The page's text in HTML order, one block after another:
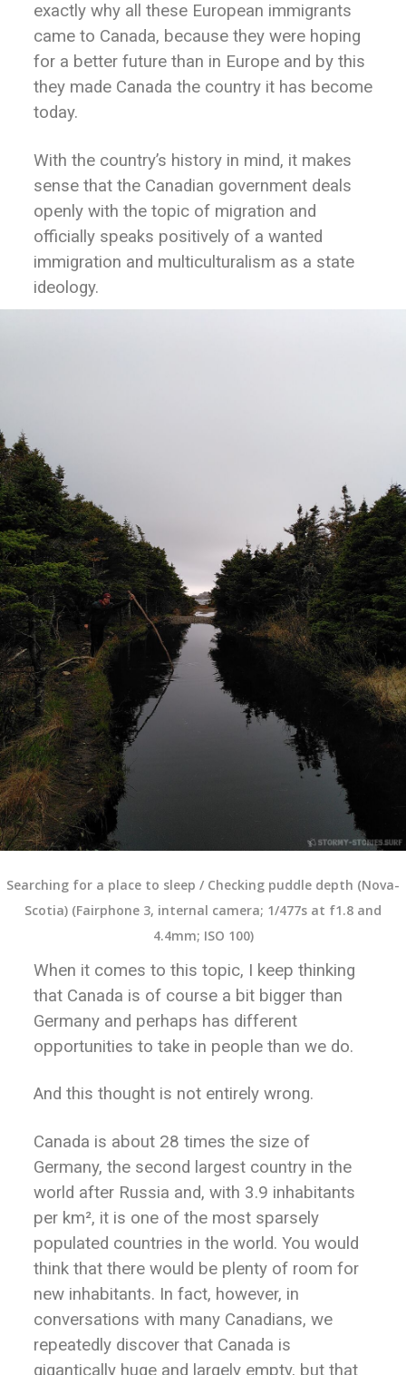
exactly why all these European immigrants
came to Canada, because they were hoping
for a better future than in Europe and by this
they made Canada the country it has become
today.
With the country’s history in mind, it makes
sense that the Canadian government deals
openly with the topic of migration and
officially speaks positively of a wanted
immigration and multiculturalism as a state
ideology.
Searching for a place to sleep / Checking puddle depth (Nova-
Scotia) (Fairphone 3, internal camera; 1/477s at f1.8 and
4.4mm; ISO 100)
When it comes to this topic, I keep thinking
that Canada is of course a bit bigger than
Germany and perhaps has different
opportunities to take in people than we do.
And this thought is not entirely wrong.
Canada is about 28 times the size of
Germany, the second largest country in the
world after Russia and, with 3.9 inhabitants
per km², it is one of the most sparsely
populated countries in the world. You would
think that there would be plenty of room for
new inhabitants. In fact, however, in
conversations with many Canadians, we
repeatedly discover that Canada is
gigantically huge and largely empty, but that